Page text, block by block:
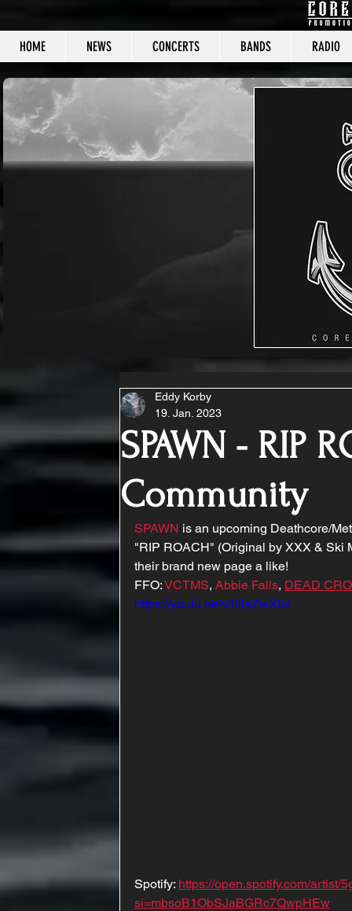
HOME NEWS CONCERTS BANDS RADIO
CORE
SPAWN - RIP
Community
Eddy Korby
19. Jan. 2023
SPAWN is an upcoming Deathcore/
"RIP ROACH" (Original by XXX & Ski
their brand new page a like!
FFO: VCTMS, Abbie Falls, DEAD
https://youtu.be/v5illaZwX5s
Spotify: https://open.spotify.com/artist/
si=mbsoB1ObSJaBGRc7QwpHEw